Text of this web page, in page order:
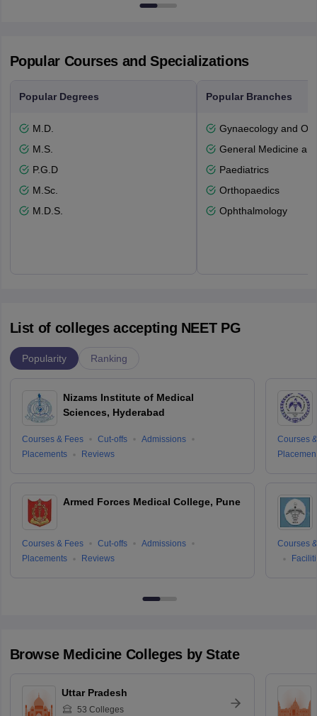
Popular Courses and Specializations
Popular Degrees
M.D.
M.S.
P.G.D
M.Sc.
M.D.S.
Popular Branches
Gynaecology and
General Medicine
Paediatrics
Orthopaedics
Ophthalmology
List of colleges accepting NEET PG
Popularity Ranking
Nizams Institute of Medical
Sciences, Hyderabad
Courses & Fees Cut-offs
Admissions
Placements
Reviews
Armed Forces Medical College, Pune
Courses & Fees Cut-offs
Admissions
Placements
Reviews
Courses
Courses
Browse Medicine Colleges by State
Uttar Pradesh
53 Colleges